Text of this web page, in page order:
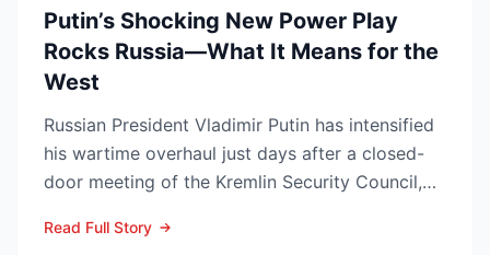
Putin’s Shocking New Power Play
Rocks Russia—What It Means for the
West
Russian President Vladimir Putin has intensified
his wartime overhaul just days after a closed-
door meeting of the Kremlin Security Council,
Read Full Story